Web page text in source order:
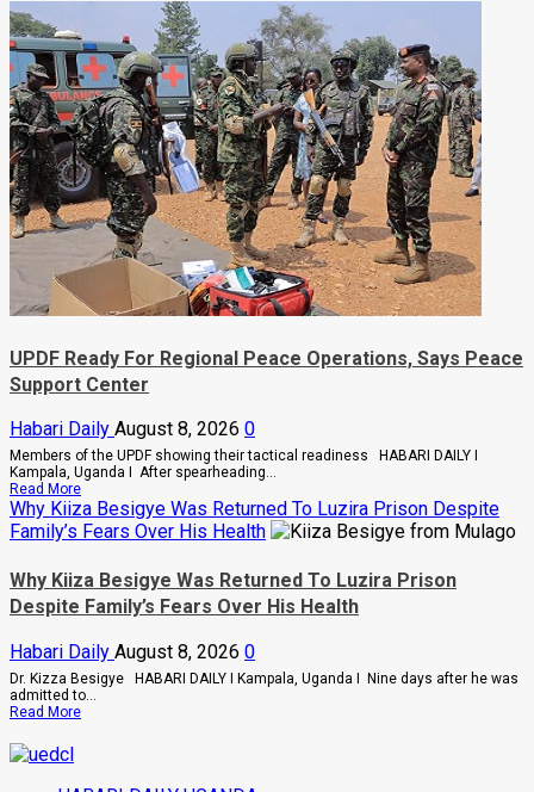
Blows
Whistle
On
Shs1.62bn
Gold
Scam,
Suspect
Arrested
UPDF Ready For Regional Peace Operations, Says Peace
Support Center
Habari Daily August 8, 2026 0
Members of the UPDF showing their tactical readiness HABARI DAILY I
Kampala, Uganda I After spearheading...
Read MoreRead
more
about
UPDF
Regional
Peace
Operations,
Peace
Support
Center
Why Kiiza Besigye Was Returned To Luzira Prison Despite
Family’s Fears Over His Health
Why Kiiza Besigye Was Returned To Luzira Prison
Despite Family’s Fears Over His Health
Habari Daily August 8, 2026 0
Dr. Kizza Besigye HABARI DAILY I Kampala, Uganda I Nine days after he was
admitted to...
Read MoreRead